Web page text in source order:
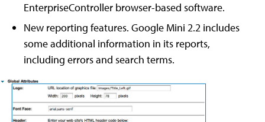
EnterpriseController browser-based software.
New reporting features. Google Mini 2.2 includes
some additional information in its reports,
including errors and search terms.